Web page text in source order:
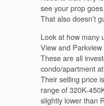
see your prop
That also doesn’t
Look at how many
View and
These are all
condo/apartment
Their selling price
range of 320K-
slightly lower than